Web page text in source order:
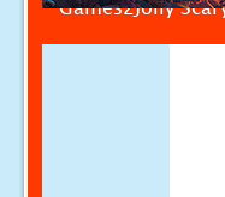
Games2Jolly